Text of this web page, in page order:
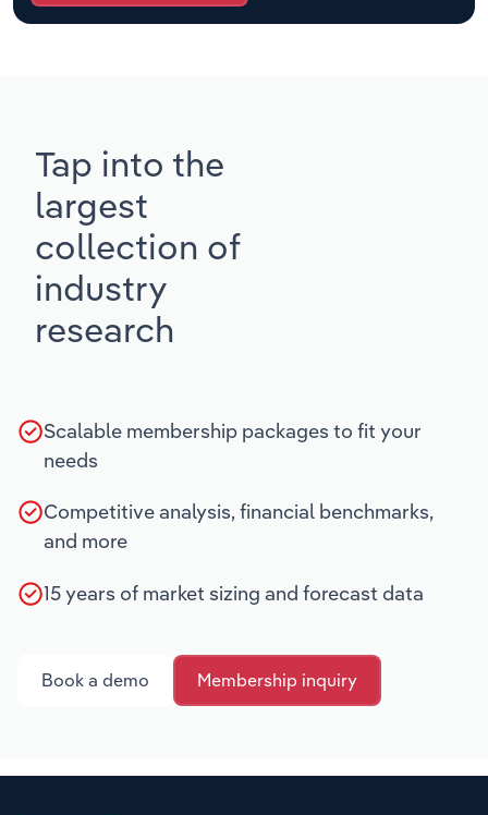
Tap into the
largest
collection of
industry
research
Scalable membership packages to fit your
needs
Competitive analysis, financial benchmarks,
and more
15 years of market sizing and forecast data
Book a demo Membership inquiry